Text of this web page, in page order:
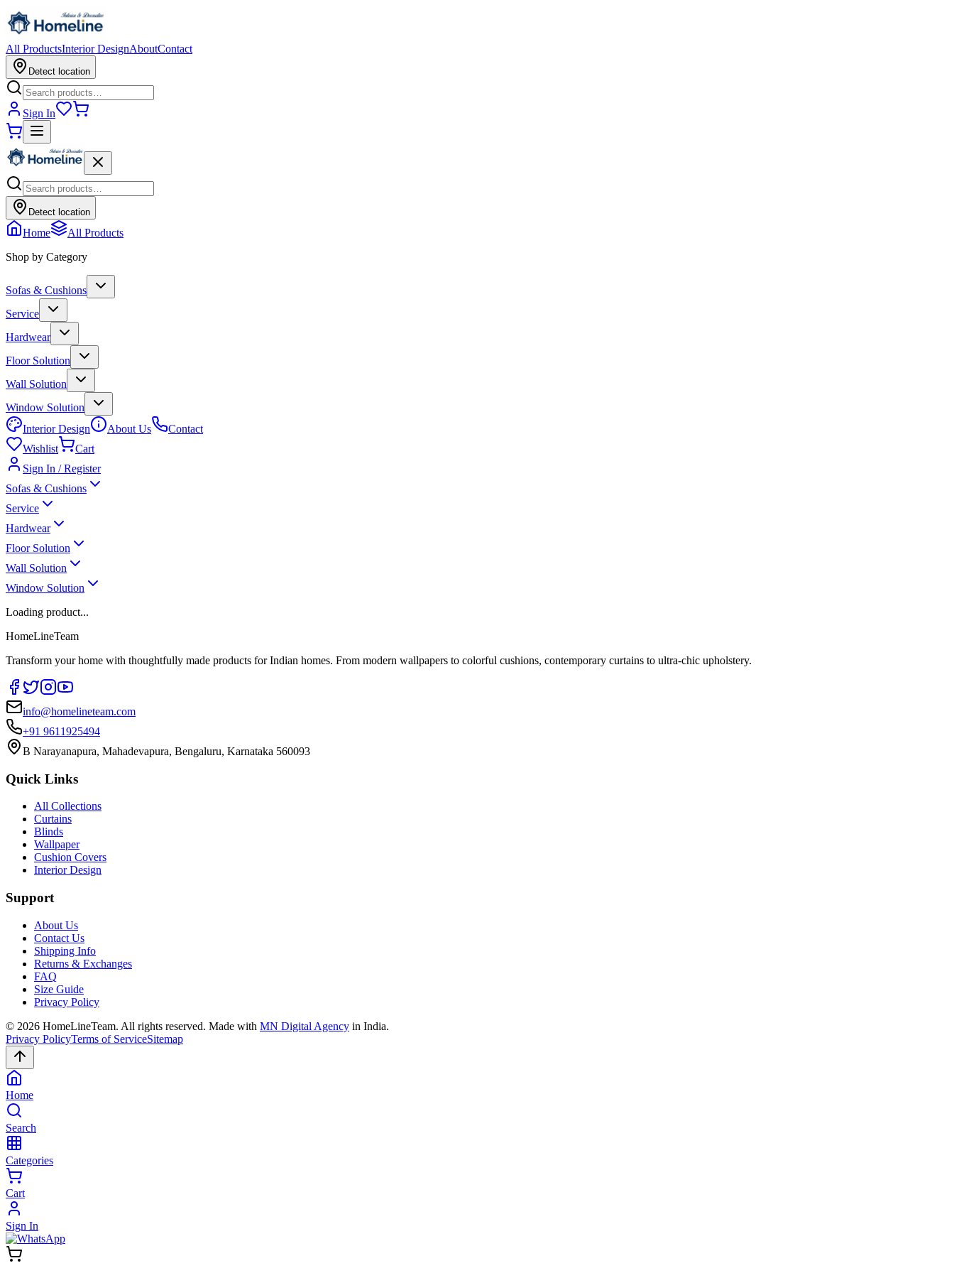
All ProductsInterior DesignAboutContact
Detect location
Sign In
Detect location
Home
All Products
Shop by Category
Sofas & Cushions
Service
Hardwear
Floor Solution
Wall Solution
Window Solution
Interior Design
About Us
Contact
Wishlist
Cart
Sign In / Register
Sofas & Cushions
Service
Hardwear
Floor Solution
Wall Solution
Window Solution
Loading product...
HomeLineTeam
Transform your home with thoughtfully made products for Indian homes. From modern wallpapers to colorful cushions, contemporary curtains to ultra-chic upholstery.
info@homelineteam.com
+91 9611925494
B Narayanapura, Mahadevapura, Bengaluru, Karnataka 560093
Quick Links
All Collections
Curtains
Blinds
Wallpaper
Cushion Covers
Interior Design
Support
About Us
Contact Us
Shipping Info
Returns & Exchanges
FAQ
Size Guide
Privacy Policy
© 2026 HomeLineTeam. All rights reserved. Made with MN Digital Agency in India.
Privacy PolicyTerms of ServiceSitemap
Home
Search
Categories
Cart
Sign In